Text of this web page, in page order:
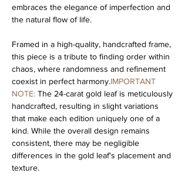
embraces the elegance of imperfection and
the natural flow of life.
Framed in a high-quality, handcrafted frame,
this piece is a tribute to finding order within
chaos, where randomness and refinement
coexist in perfect harmony.IMPORTANT
NOTE: The 24-carat gold leaf is meticulously
handcrafted, resulting in slight variations
that make each edition uniquely one of a
kind. While the overall design remains
consistent, there may be negligible
differences in the gold leaf's placement and
texture.